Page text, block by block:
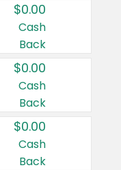
$0.00
Cash
Back
$0.00
Cash
Back
$0.00
Cash
Back